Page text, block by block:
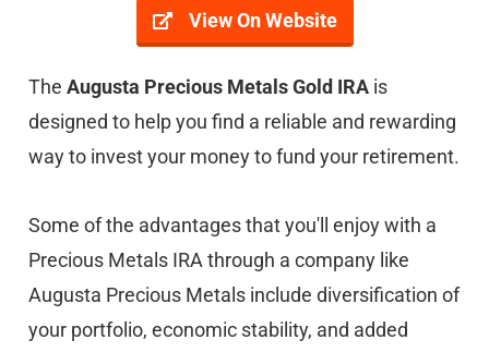
View On Website
The Augusta Precious Metals Gold IRA is
designed to help you find a reliable and rewarding
way to invest your money to fund your retirement.
Some of the advantages that you'll enjoy with a
Precious Metals IRA through a company like
Augusta Precious Metals include diversification of
your portfolio, economic stability, and added